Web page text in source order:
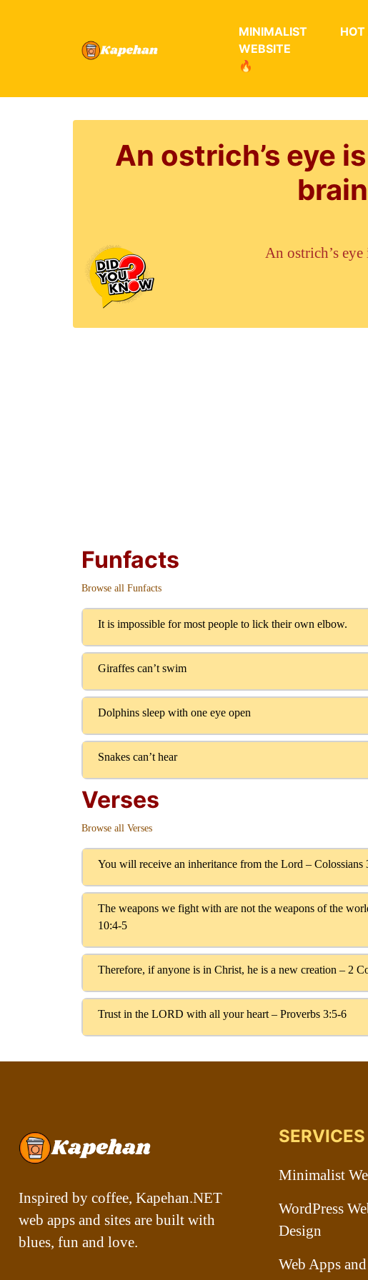
MINIMALIST
WEBSITE
🔥
HOT
An ostrich’s eye
brain
An ostrich’s
Funfacts
Browse all Funfacts
It is impossible for most people to lick their own elbow.
Giraffes can’t swim
Dolphins sleep with one eye open
Snakes can’t hear
Verses
Browse all Verses
You will receive an inheritance from the Lord – Colossians
The weapons we fight with are not the weapons of the
10:4-5
Therefore, if anyone is in Christ, he is a new creation – 2
Trust in the LORD with all your heart – Proverbs 3:5-6
Inspired by coffee, Kapehan.NET
web apps and sites are built with
blues, fun and love.
SERVICES
Minimalist
WordPress
Design
Web Apps and